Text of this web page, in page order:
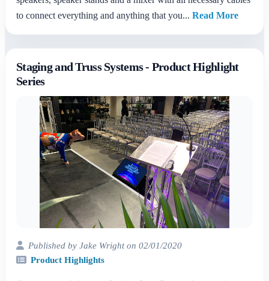
to connect everything and anything that you... Read More
Staging and Truss Systems - Product Highlight
Series
Published by Jake Wright on 02/01/2020
Product Highlights